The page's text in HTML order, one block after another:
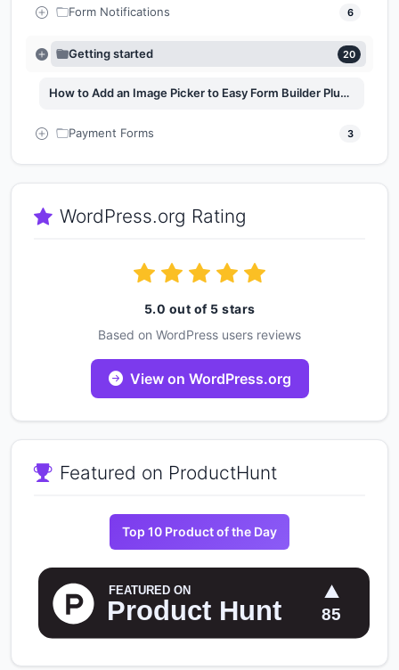
Form Notifications 6
Getting started 20
How to Add an Image Picker to Easy Form Builder Plugin
Payment Forms 3
WordPress.org Rating
5.0 out of 5 stars
Based on WordPress users reviews
View on WordPress.org
Featured on ProductHunt
Top 10 Product of the Day